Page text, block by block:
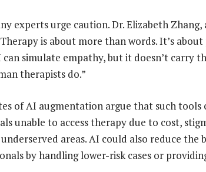
experts urge caution. Dr. Elizabeth
is about more than words. It’s
simulate empathy, but it doesn’t carry
therapists do.”
of AI augmentation argue that such
unable to access therapy due to cost,
areas. AI could also reduce
by handling lower-risk cases or